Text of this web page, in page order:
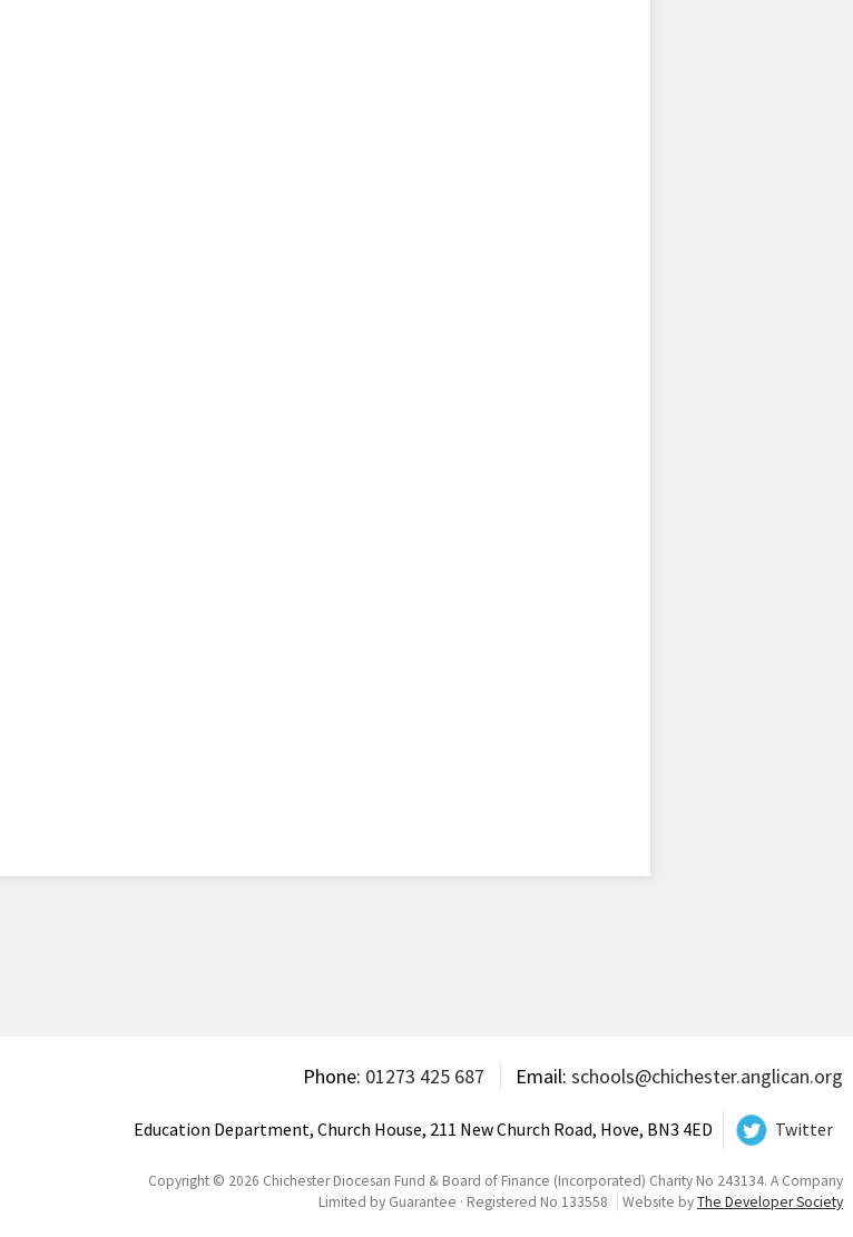
Phone: 01273 425 687 Email: schools@chichester.anglican.org
Education Department, Church House, 211 New Church Road, Hove, BN3 4ED Twitter
Copyright © 2026 Chichester Diocesan Fund & Board of Finance (Incorporated) Charity No 243134. A Company
Limited by Guarantee · Registered No 133558
Website byThe Developer Society